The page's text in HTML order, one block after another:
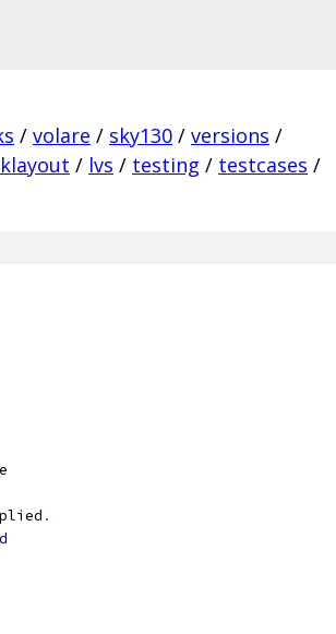
/ volare / sky130 / versions /
klayout / lvs / testing / testcases /
.